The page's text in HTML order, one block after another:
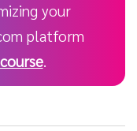
your
platform
course.